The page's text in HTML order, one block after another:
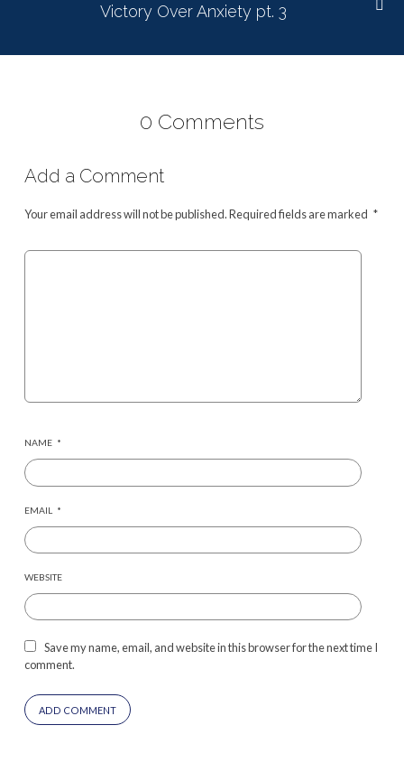
Victory Over Anxiety pt. 3
0 Comments
Add a Comment
Your email address will not be published.Required fields are marked *
NAME *
EMAIL *
WEBSITE
Save my name, email, and website in this browser for the next time I
comment.